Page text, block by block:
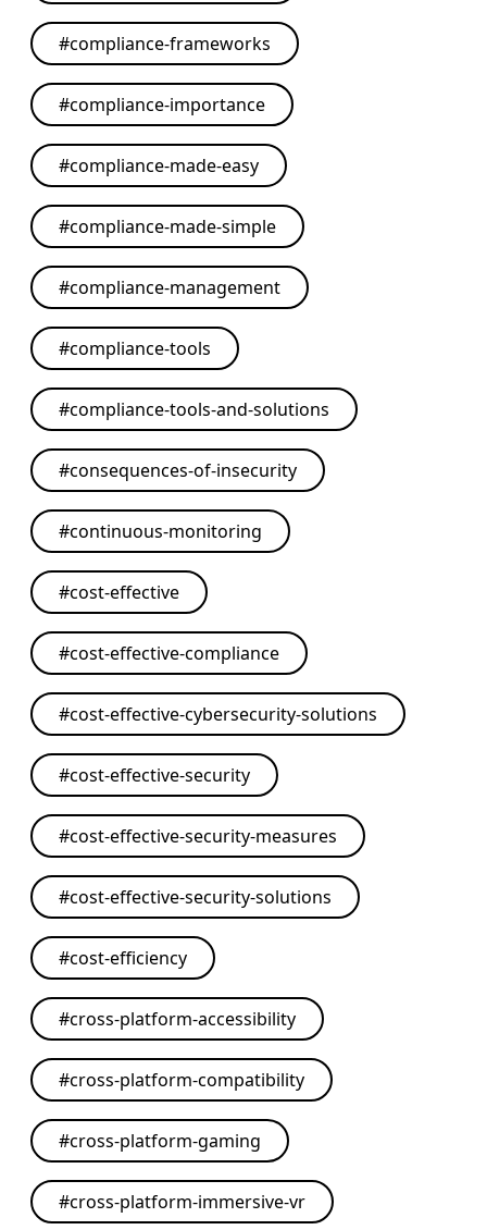
#compliance-frameworks
#compliance-importance
#compliance-made-easy
#compliance-made-simple
#compliance-management
#compliance-tools
#compliance-tools-and-solutions
#consequences-of-insecurity
#continuous-monitoring
#cost-effective
#cost-effective-compliance
#cost-effective-cybersecurity-solutions
#cost-effective-security
#cost-effective-security-measures
#cost-effective-security-solutions
#cost-efficiency
#cross-platform-accessibility
#cross-platform-compatibility
#cross-platform-gaming
#cross-platform-immersive-vr